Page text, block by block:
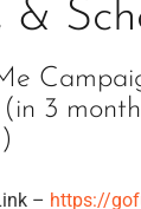
&
3
– https://